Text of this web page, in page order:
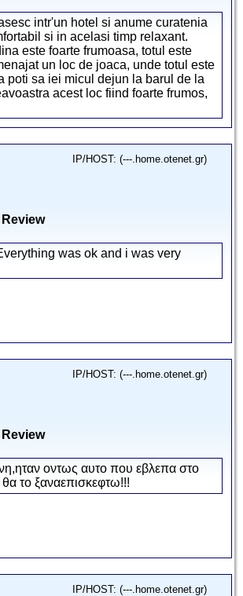
intr'un hotel si anume curatenia
si in acelasi timp relaxant.
este foarte frumoasa, totul este
un loc de joaca, unde totul este
poti sa iei micul dejun la barul de la
acest loc fiind foarte frumos,
IP/HOST: (---.home.otenet.gr)
Review
was ok and i was very
IP/HOST: (---.home.otenet.gr)
Review
οντως αυτο που εβλεπα στο
θα το ξαναεπισκεφτω!!!
IP/HOST: (---.home.otenet.gr)